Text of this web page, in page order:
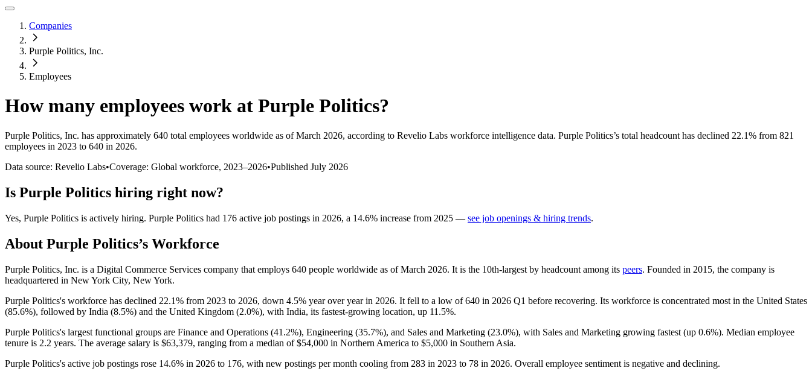
Companies
Purple Politics, Inc.
Employees
How many employees work at Purple Politics?
Purple Politics, Inc. has approximately 640 total employees worldwide as of March 2026, according to Revelio Labs workforce intelligence data. Purple Politics’s total headcount has declined 22.1% from 821
employees in 2023 to 640 in 2026.
Data source: Revelio Labs•Coverage: Global workforce, 2023–2026•Published July 2026
Is Purple Politics hiring right now?
Yes, Purple Politics is actively hiring. Purple Politics had 176 active job postings in 2026, a 14.6% increase from 2025 — see job openings & hiring trends.
About Purple Politics’s Workforce
Purple Politics, Inc. is a Digital Commerce Services company that employs 640 people worldwide as of March 2026. It is the 10th-largest by headcount among its peers. Founded in 2015, the company is
headquartered in New York City, New York.
Purple Politics's workforce has declined 22.1% from 2023 to 2026, down 4.5% year over year in 2026. It fell to a low of640 in 2026 Q1 before recovering. Its workforce is concentrated most in the United States
(85.6%), followed by India (8.5%) and the United Kingdom (2.0%), with India, its fastest-growing location, up 11.5%.
Purple Politics's largest functional groups are Finance and Operations (41.2%), Engineering (35.7%), and Sales and Marketing (23.0%), with Sales and Marketing growing fastest (up 0.6%). Median employee
tenure is 2.2 years. The average salary is $63,379, ranging from a median of$54,000 in Northern America to $5,000 in Southern Asia.
Purple Politics's active job postings rose 14.6% in 2026 to 176, with new postings per month cooling from 283 in 2023 to 78 in 2026. Overall employee sentiment is negative and declining.